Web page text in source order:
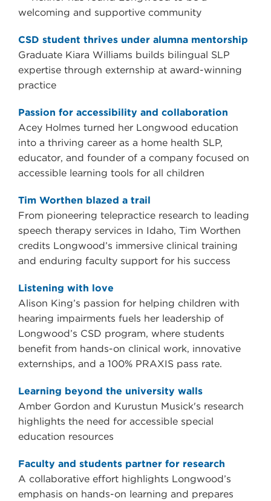
welcoming and supportive community
CSD student thrives under alumna mentorship
Graduate Kiara Williams builds bilingual SLP
expertise through externship at award-winning
practice
Passion for accessibility and collaboration
Acey Holmes turned her Longwood education
into a thriving career as a home health SLP,
educator, and founder of a company focused on
accessible learning tools for all children
Tim Worthen blazed a trail
From pioneering telepractice research to leading
speech therapy services in Idaho, Tim Worthen
credits Longwood’s immersive clinical training
and enduring faculty support for his success
Listening with love
Alison King’s passion for helping children with
hearing impairments fuels her leadership of
Longwood’s CSD program, where students
benefit from hands-on clinical work, innovative
externships, and a 100% PRAXIS pass rate.
Learning beyond the university walls
Amber Gordon and Kurustun Musick's research
highlights the need for accessible special
education resources
Faculty and students partner for research
A collaborative effort highlights Longwood’s
emphasis on hands-on learning and prepares